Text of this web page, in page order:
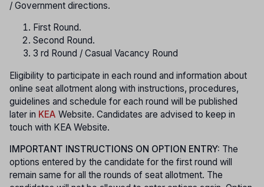
/ Government directions.
First Round.
Second Round.
3 rd Round / Casual Vacancy Round
Eligibility to participate in each round and information about
online seat allotment along with instructions, procedures,
guidelines and schedule for each round will be published
later in KEA Website. Candidates are advised to keep in
touch with KEA Website.
IMPORTANT INSTRUCTIONS ON OPTION ENTRY: The
options entered by the candidate for the first round will
remain same for all the rounds of seat allotment. The